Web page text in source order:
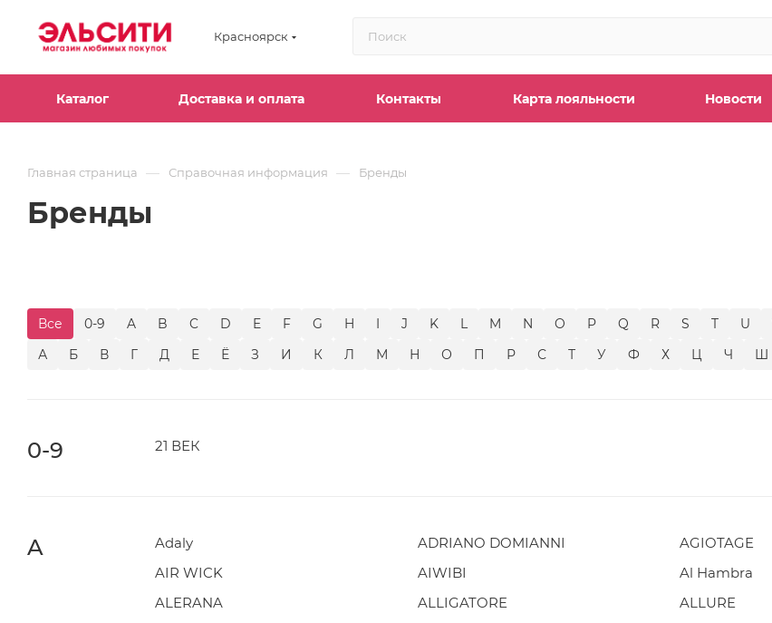
Красноярск
Каталог Доставка и оплата Контакты Карта лояльности Новости
Главная страница — Справочная информация — Бренды
Бренды
Все 0-9 A B C D E F G H I J K L M N O P Q R S T U
А
Б В Г Д Е Ё З И К Л М Н О П Р С Т У Ф Х Ц Ч Ш
0-9 21 ВЕК
A Adaly ADRIANO DOMIANNI AGIOTAGE
AIR WICK
AIWIBI Al Hambra
ALERANA
ALLIGATORE ALLURE